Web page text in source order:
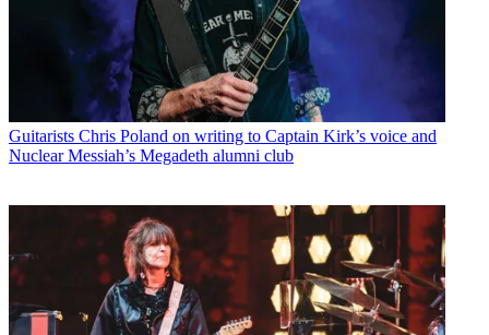
Guitarists Chris Poland on writing to Captain Kirk’s voice and
Nuclear Messiah’s Megadeth alumni club